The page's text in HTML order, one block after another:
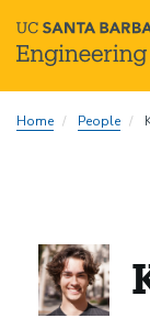
toHome People